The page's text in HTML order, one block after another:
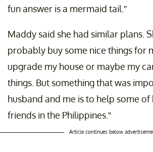
fun answer is a mermaid tail.”
Maddy said she had similar plans.
probably buy some nice things for
upgrade my house or maybe my
things. But something that was
husband and me is to help some of
friends in the Philippines.”
Article continues below